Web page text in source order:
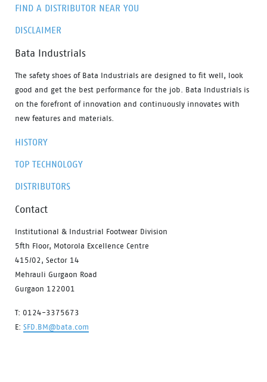
FIND A DISTRIBUTOR NEAR YOU
DISCLAIMER
Bata Industrials
The safety shoes of Bata Industrials are designed to fit well, look
good and get the best performance for the job. Bata Industrials is
on the forefront of innovation and continuously innovates with
new features and materials.
HISTORY
TOP TECHNOLOGY
DISTRIBUTORS
Contact
Institutional & Industrial Footwear Division
5fth Floor, Motorola Excellence Centre
415/02, Sector 14
Mehrauli Gurgaon Road
Gurgaon 122001
T: 0124-3375673
E: SFD.BM@bata.com